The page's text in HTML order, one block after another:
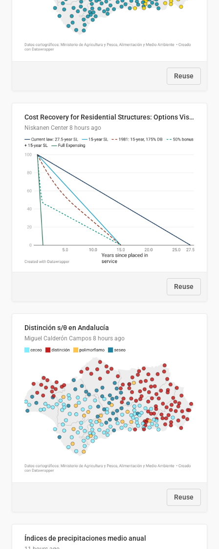
Reuse
Cost Recovery for Residential Structures: Options Visualized
Niskanen Center 8 hours ago
Reuse
Distinción s/θ en Andalucía
Miguel Calderón Campos 8 hours ago
Reuse
Índices de precipitaciones medio anual